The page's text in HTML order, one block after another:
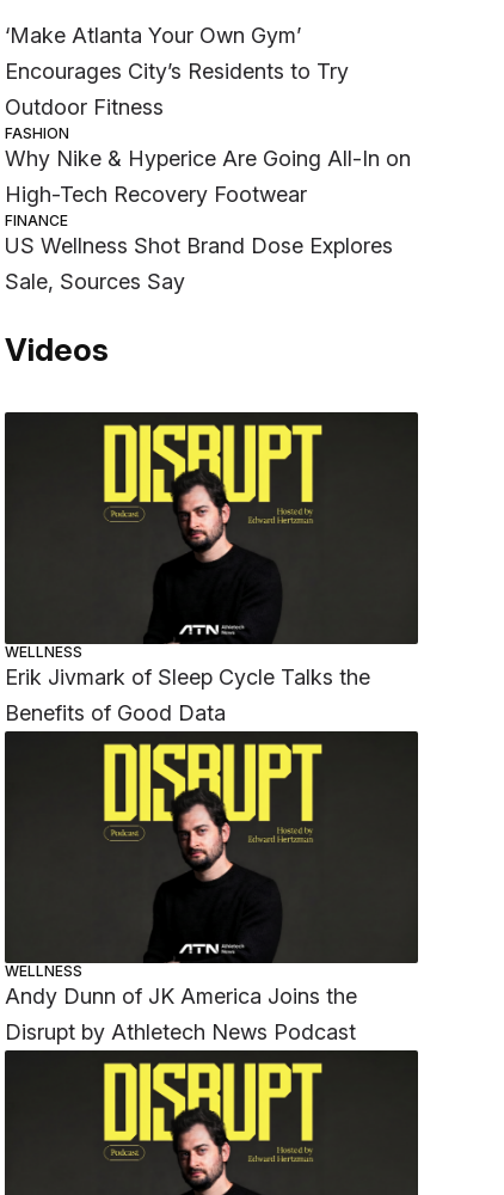
‘Make Atlanta Your Own Gym’
Encourages City’s Residents to Try
Outdoor Fitness
FASHION
Why Nike & Hyperice Are Going All-In on
High-Tech Recovery Footwear
FINANCE
US Wellness Shot Brand Dose Explores
Sale, Sources Say
Videos
WELLNESS
Erik Jivmark of Sleep Cycle Talks the
Benefits of Good Data
WELLNESS
Andy Dunn of JK America Joins the
Disrupt by Athletech News Podcast